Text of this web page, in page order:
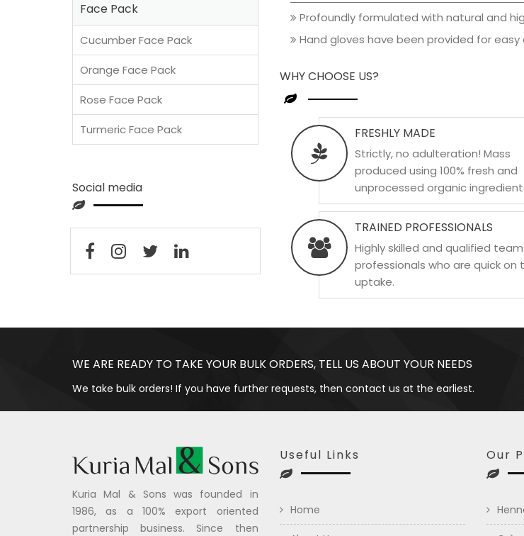
Profoundly formulated with natural and
Hand gloves have been provided for easy
WHY CHOOSE US?
FRESHLY MADE
Strictly, no adulteration! Mass
produced using 100% fresh and
unprocessed organic
TRAINED PROFESSIONALS
Highly skilled and qualified
professionals who are quick on
uptake.
Face Pack
Cucumber Face Pack
Orange Face Pack
Rose Face Pack
Turmeric Face Pack
Social media
WE ARE READY TO TAKE YOUR BULK ORDERS, TELL US ABOUT YOUR NEEDS
We take bulk orders! If you have further requests, then contact us at the earliest.
Kuria Mal & Sons was founded in
1986, as a 100% export oriented
partnership business. Since then
Useful Links
Home
Our